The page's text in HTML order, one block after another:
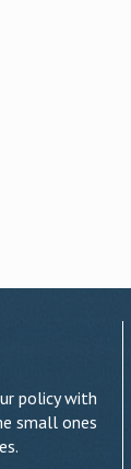
policy with
small ones